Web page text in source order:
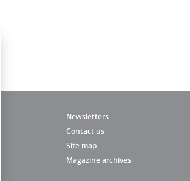
Newsletters
Contact us
Site map
Magazine archives